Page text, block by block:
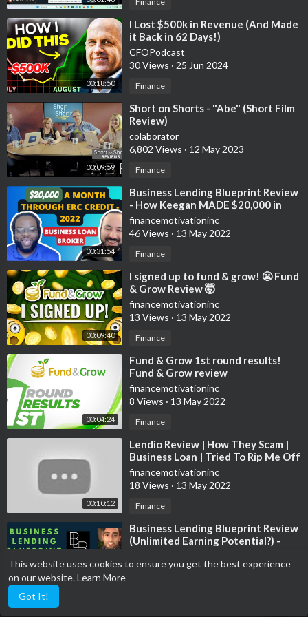
This website uses cookies to ensure you get the best experience
on our website.Learn More
Got It!
📈Investing📉
Stash:https://get.stash.com/orlando1qt83
Robinhood:http://join.robinhood.com/orlandc30
Cashapp:https://cash.app/app/KGTQDWC
🚗GIG Jobs🛻
UberEats:https://www.uber.com/a/join/?
i....nvite_code=vn8smhttf
Shipt: DE190 Put this in on your application
Shiftsmart: https://signup.shiftsmart.com/local-courier/?
utm_source=referral&utm_medium=email&utm_campaign=log0
2-airspace-local-courier&utm_term=ee184be4-0e77-4fd7-
a69f-c71a152360c3
💸Saving Money💸
GetUpside:https://upside.app.link/ORLANDO57932
📘Facebook Groups📘
Investors:
https://www.facebook.com/group....s/2663453847251832/?
🆒Social Media🆕
Instagram:https://www.instagram.com/landosuccess/?hl=en
Facebook:https://www.facebook.com/landosuccess1/
Twitter:
https://twitter.com/landosuccess?lang=en
👨🏾‍🏫Courses👨🏾‍🏫
Investing 101:
https://vimeo.com/429182590
Investing Strategies:
https://vimeo.com/444076983
www.onlyfans.com/landosuccess
🔑Affliate Links🔑
Books To Read:https://www.amazon.com/shop/landosuccess
Grow Your YT Channel:
https://www.tubebuddy.com/landosuccess
00:18:50
⁣I Lost $500k in Revenue (And Made
it Back in 62 Days!)
CFOPodcast
30 Views · 25 Jun 2024
Finance
00:09:59
⁣Short on Shorts - "Abe" (Short Film
Review)
colaborator
6,802 Views · 12 May 2023
Finance
00:31:54
⁣Business Lending Blueprint Review
- How Keegan MADE $20,000 in
one Month - using ERC TAX CREDIT
2022
financemotivationinc
46 Views · 13 May 2022
Finance
00:09:40
⁣I signed up to fund & grow! 😬 Fund
& Grow Review 🤯
financemotivationinc
13 Views · 13 May 2022
Finance
00:04:24
⁣Fund & Grow 1st round results!
Fund & Grow review
financemotivationinc
8 Views · 13 May 2022
Finance
00:10:12
⁣Lendio Review | How They Scam |
Business Loan | Tried To Rip Me Off
With 80% Interest APR | 2020
financemotivationinc
18 Views · 13 May 2022
Finance
⁣Business Lending Blueprint Review
(Unlimited Earning Potential?) -
160 Views·16 Apr 2022